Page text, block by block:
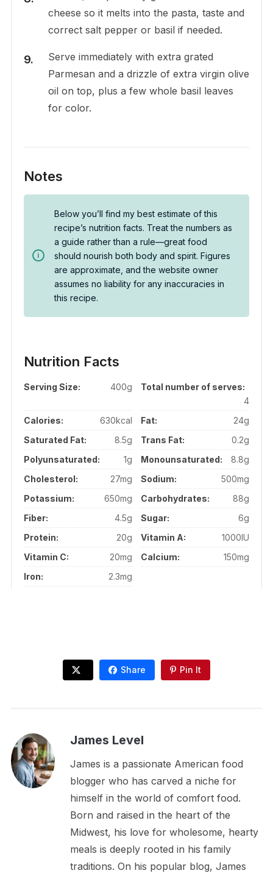
cheese so it melts into the pasta, taste and
correct salt pepper or basil if needed.
Serve immediately with extra grated
Parmesan and a drizzle of extra virgin olive
oil on top, plus a few whole basil leaves
for color.
Notes
Below you’ll find my best estimate of this
recipe’s nutrition facts. Treat the numbers as
a guide rather than a rule—great food
should nourish both body and spirit. Figures
are approximate, and the website owner
assumes no liability for any inaccuracies in
this recipe.
Nutrition Facts
Serving Size: 400g
Total number of serves:
4
Calories:
630kcal Fat:
24g
Saturated Fat:
8.5g Trans Fat:
0.2g
Polyunsaturated:
1g Monounsaturated:
8.8g
Cholesterol:
27mg Sodium:
500mg
Potassium:
650mg Carbohydrates:
88g
Fiber:
4.5g Sugar:
6g
Protein:
20g Vitamin A:
1000IU
Vitamin C:
20mg Calcium:
150mg
Iron:
2.3mg
Share Pin It
James Level
James is a passionate American food
blogger who has carved a niche for
himself in the world of comfort food.
Born and raised in the heart of the
Midwest, his love for wholesome, hearty
meals is deeply rooted in his family
traditions. On his popular blog, James